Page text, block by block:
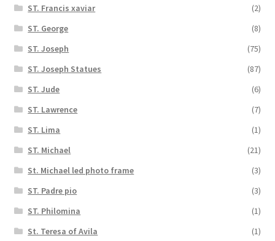
ST. Francis xaviar
(2)
ST. George
(8)
ST. Joseph
(75)
ST. Joseph Statues
(87)
ST. Jude
(6)
ST. Lawrence
(7)
ST. Lima
(1)
ST. Michael
(21)
St. Michael led photo frame
(3)
ST. Padre pio
(3)
ST. Philomina
(1)
St. Teresa of Avila
(1)